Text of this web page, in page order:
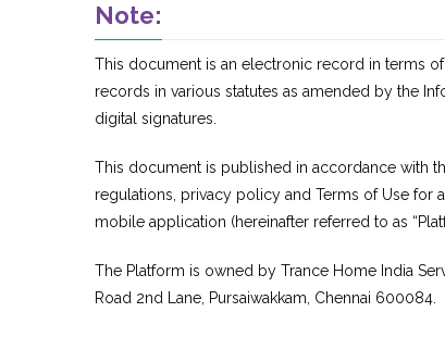
Note:
This document is an electronic record in terms
records in various statutes as amended by the
digital signatures.
This document is published in accordance with
regulations, privacy policy and Terms of Use for
mobile application (hereinafter referred to as
The Platform is owned by Trance Home India
Road 2nd Lane, Pursaiwakkam, Chennai 600084.